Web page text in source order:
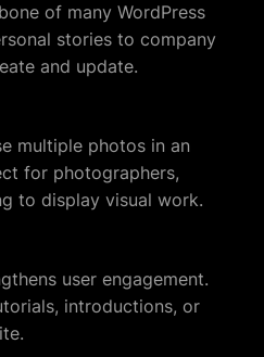
of many WordPress
stories to company
and update.
multiple photos in an
for photographers,
to display visual work.
user engagement.
introductions, or